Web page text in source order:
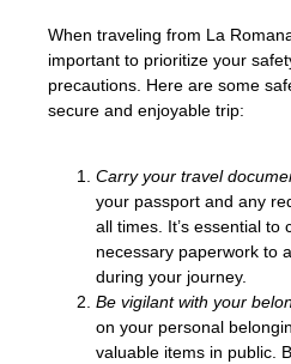
When traveling from La
important to prioritize your
precautions. Here are some
secure and enjoyable trip:
Carry your travel
your passport and any
all times. It’s essential to
necessary paperwork to
during your journey.
Be vigilant with your
on your personal
valuable items in public.